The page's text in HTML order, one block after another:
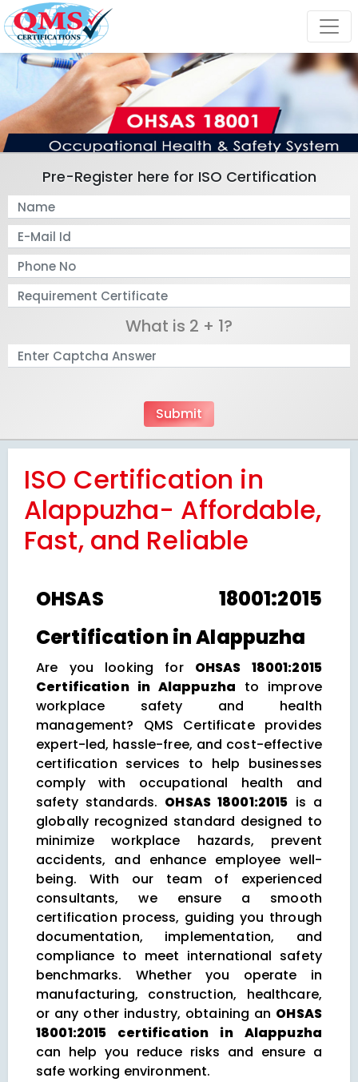
Pre-Register here for ISO Certification
What is 2 + 1?
ISO Certification in
Alappuzha- Affordable,
Fast, and Reliable
OHSAS 18001:2015
Certification in Alappuzha
Are you looking for OHSAS 18001:2015
Certification in Alappuzha to improve
workplace safety and health
management? QMS Certificate provides
expert-led, hassle-free, and cost-effective
certification services to help businesses
comply with occupational health and
safety standards. OHSAS 18001:2015 is a
globally recognized standard designed to
minimize workplace hazards, prevent
accidents, and enhance employee well-
being. With our team of experienced
consultants, we ensure a smooth
certification process, guiding you through
documentation, implementation, and
compliance to meet international safety
benchmarks. Whether you operate in
manufacturing, construction, healthcare,
or any other industry, obtaining an OHSAS
18001:2015 certification in Alappuzha
can help you reduce risks and ensure a
safe working environment.